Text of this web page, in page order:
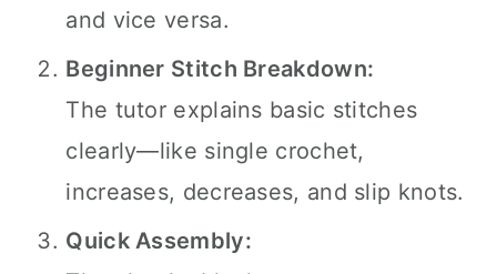
and vice versa.
Beginner Stitch Breakdown:
The tutor explains basic stitches
clearly—like single crochet,
increases, decreases, and slip knots.
Quick Assembly: